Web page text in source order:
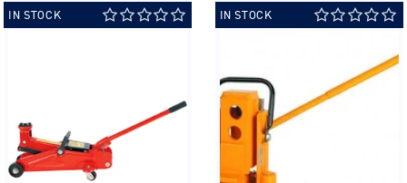
IN STOCK IN STOCK